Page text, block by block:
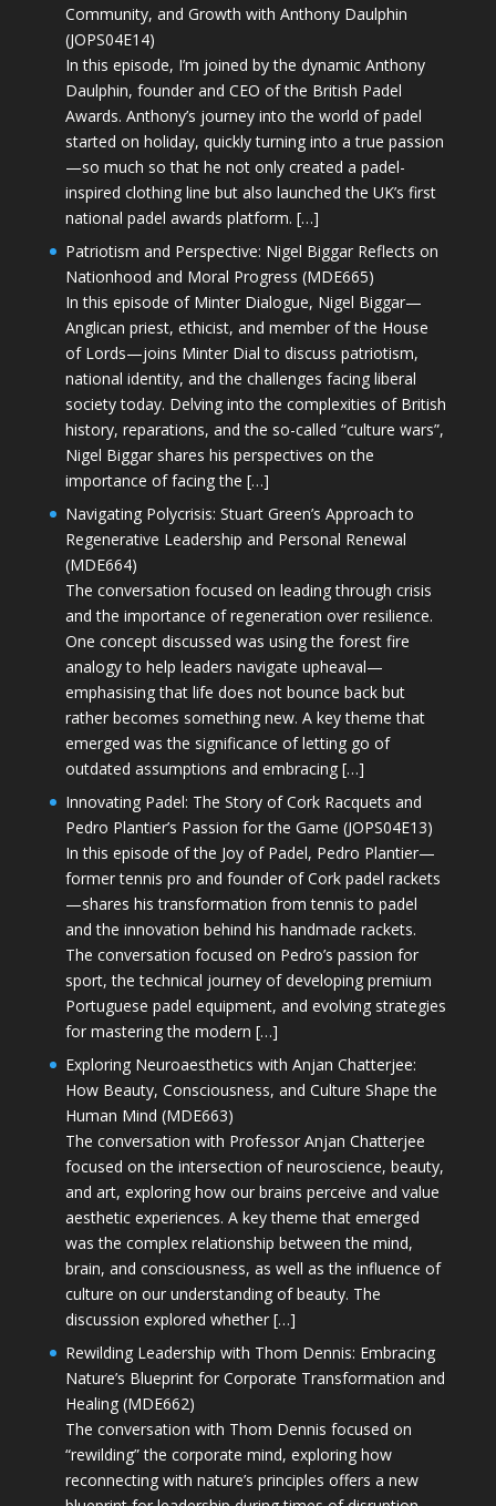
Community, and Growth with Anthony Daulphin
(JOPS04E14)
In this episode, I’m joined by the dynamic Anthony
Daulphin, founder and CEO of the British Padel
Awards. Anthony’s journey into the world of padel
started on holiday, quickly turning into a true passion
—so much so that he not only created a padel-
inspired clothing line but also launched the UK’s first
national padel awards platform. […]
Patriotism and Perspective: Nigel Biggar Reflects on
Nationhood and Moral Progress (MDE665)
In this episode of Minter Dialogue, Nigel Biggar—
Anglican priest, ethicist, and member of the House
of Lords—joins Minter Dial to discuss patriotism,
national identity, and the challenges facing liberal
society today. Delving into the complexities of British
history, reparations, and the so-called “culture wars”,
Nigel Biggar shares his perspectives on the
importance of facing the […]
Navigating Polycrisis: Stuart Green’s Approach to
Regenerative Leadership and Personal Renewal
(MDE664)
The conversation focused on leading through crisis
and the importance of regeneration over resilience.
One concept discussed was using the forest fire
analogy to help leaders navigate upheaval—
emphasising that life does not bounce back but
rather becomes something new. A key theme that
emerged was the significance of letting go of
outdated assumptions and embracing […]
Innovating Padel: The Story of Cork Racquets and
Pedro Plantier’s Passion for the Game (JOPS04E13)
In this episode of the Joy of Padel, Pedro Plantier—
former tennis pro and founder of Cork padel rackets
—shares his transformation from tennis to padel
and the innovation behind his handmade rackets.
The conversation focused on Pedro’s passion for
sport, the technical journey of developing premium
Portuguese padel equipment, and evolving strategies
for mastering the modern […]
Exploring Neuroaesthetics with Anjan Chatterjee:
How Beauty, Consciousness, and Culture Shape the
Human Mind (MDE663)
The conversation with Professor Anjan Chatterjee
focused on the intersection of neuroscience, beauty,
and art, exploring how our brains perceive and value
aesthetic experiences. A key theme that emerged
was the complex relationship between the mind,
brain, and consciousness, as well as the influence of
culture on our understanding of beauty. The
discussion explored whether […]
Rewilding Leadership with Thom Dennis: Embracing
Nature’s Blueprint for Corporate Transformation and
Healing (MDE662)
The conversation with Thom Dennis focused on
“rewilding” the corporate mind, exploring how
reconnecting with nature’s principles offers a new